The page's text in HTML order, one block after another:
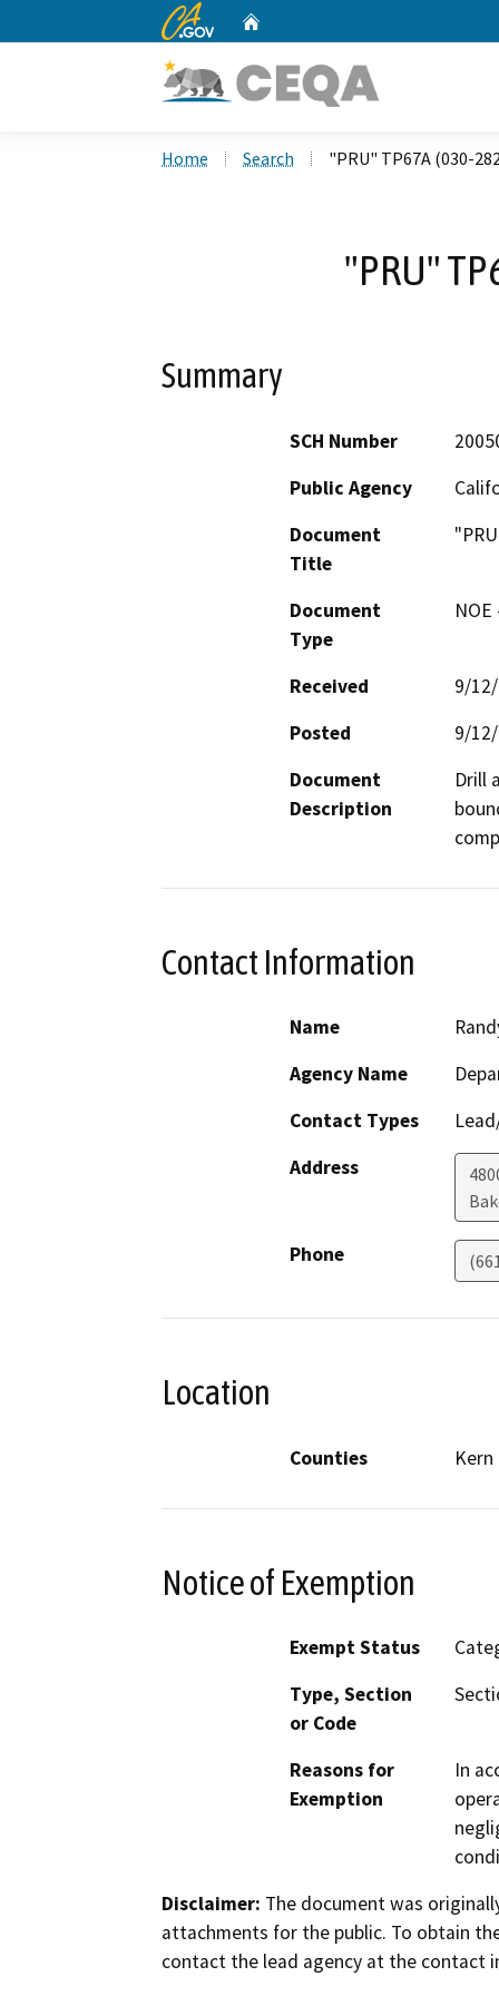
CA.gov
Home Search "PRU" TP67A (030-
"PRU"
Summary
SCH Number
Public Agency
Document
Title
Document
Type
Received
9/
Posted
9/
Document
Description
Drill
Contact Information
Name
Agency Name
Contact Types
Address
Phone
Location
Counties Kern
Notice of Exemption
Exempt Status
Type, Section
or Code
Reasons for
Exemption
In
Disclaimer: The document was
attachments for the public. To obtain
contact the lead agency at the contact